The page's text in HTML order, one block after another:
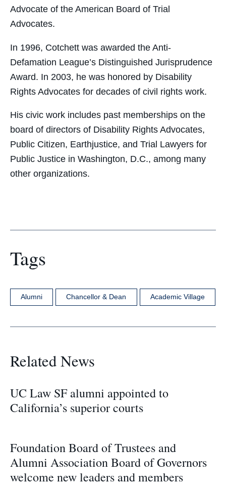
Advocate of the American Board of Trial
Advocates.
In 1996, Cotchett was awarded the Anti-
Defamation League’s Distinguished Jurisprudence
Award. In 2003, he was honored by Disability
Rights Advocates for decades of civil rights work.
His civic work includes past memberships on the
board of directors of Disability Rights Advocates,
Public Citizen, Earthjustice, and Trial Lawyers for
Public Justice in Washington, D.C., among many
other organizations.
Tags
Alumni Chancellor & Dean Academic Village
Related News
UC Law SF alumni appointed to
California’s superior courts
Foundation Board of Trustees and
Alumni Association Board of Governors
welcome new leaders and members